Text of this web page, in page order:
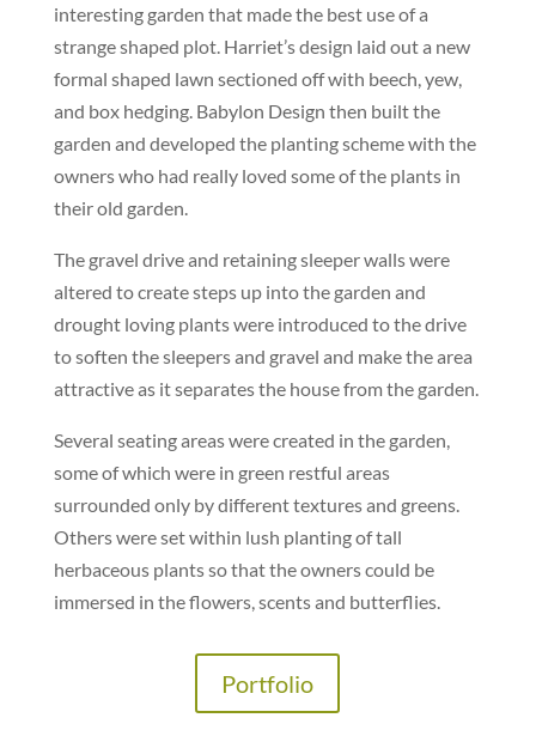
interesting garden that made the best use of a
strange shaped plot. Harriet’s design laid out a new
formal shaped lawn sectioned off with beech, yew,
and box hedging. Babylon Design then built the
garden and developed the planting scheme with the
owners who had really loved some of the plants in
their old garden.
The gravel drive and retaining sleeper walls were
altered to create steps up into the garden and
drought loving plants were introduced to the drive
to soften the sleepers and gravel and make the area
attractive as it separates the house from the garden.
Several seating areas were created in the garden,
some of which were in green restful areas
surrounded only by different textures and greens.
Others were set within lush planting of tall
herbaceous plants so that the owners could be
immersed in the flowers, scents and butterflies.
Portfolio